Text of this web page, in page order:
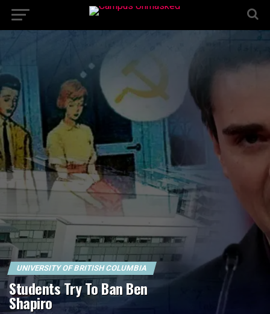
UNIVERSITY OF BRITISH COLUMBIA
Students Try To Ban Ben
Shapiro